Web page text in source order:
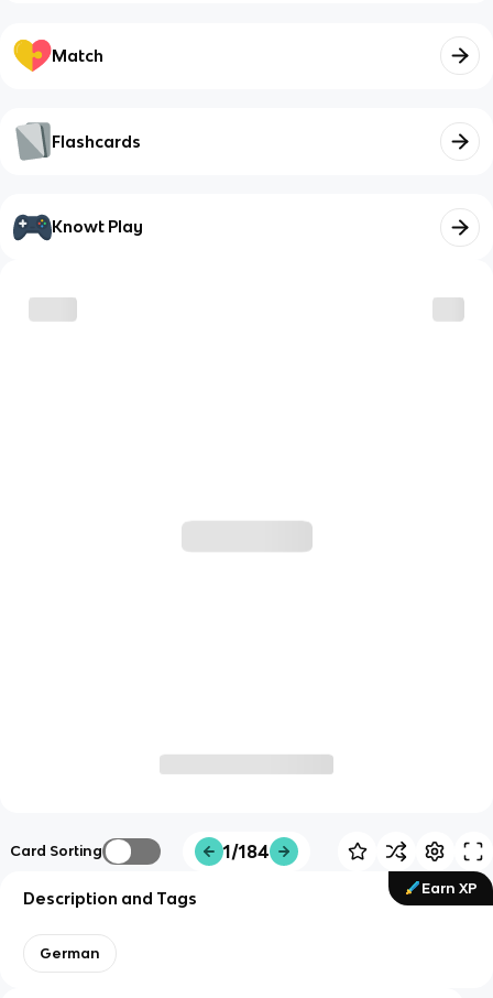
Match
Flashcards
Knowt Play
Card Sorting 1/184
Earn XP
Description and Tags
German